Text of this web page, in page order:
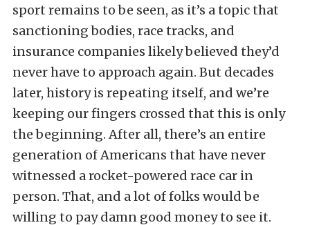
sport remains to be seen, as it’s a topic that
sanctioning bodies, race tracks, and
insurance companies likely believed they’d
never have to approach again. But decades
later, history is repeating itself, and we’re
keeping our fingers crossed that this is only
the beginning. After all, there’s an entire
generation of Americans that have never
witnessed a rocket-powered race car in
person. That, and a lot of folks would be
willing to pay damn good money to see it.